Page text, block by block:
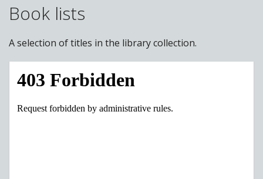
Book lists
A selection of titles in the library collection.